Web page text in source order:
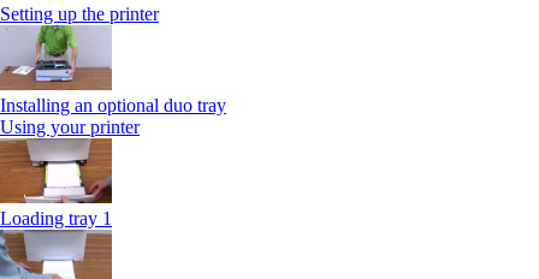
Setting up the printer
Installing an optional duo tray
Using your printer
Loading tray 1